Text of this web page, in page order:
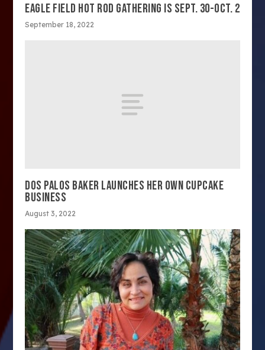
EAGLE FIELD HOT ROD GATHERING IS SEPT. 30-OCT. 2
September 18, 2022
DOS PALOS BAKER LAUNCHES HER OWN CUPCAKE
BUSINESS
August 3, 2022